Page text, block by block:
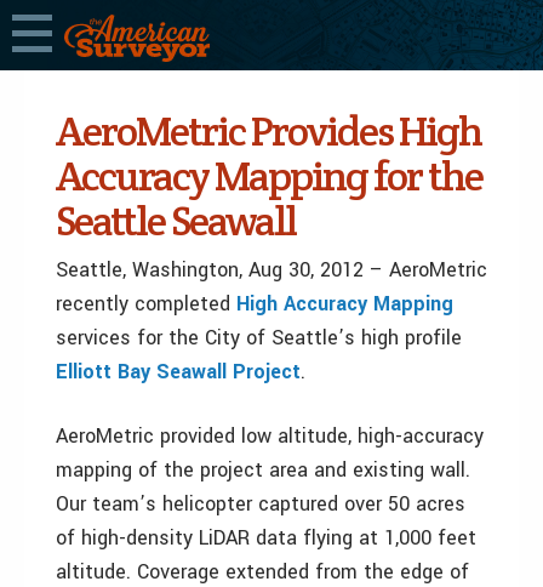
AeroMetric Provides High
Accuracy Mapping for the
Seattle Seawall
Seattle, Washington, Aug 30, 2012 – AeroMetric
recently completed High Accuracy Mapping
services for the City of Seattle’s high profile
Elliott Bay Seawall Project.
AeroMetric provided low altitude, high-accuracy
mapping of the project area and existing wall.
Our team’s helicopter captured over 50 acres
of high-density LiDAR data flying at 1,000 feet
altitude. Coverage extended from the edge of